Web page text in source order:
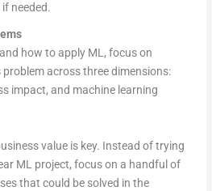
needed.
how to apply ML, focus on
across three dimensions:
impact, and machine learning
value is key. Instead of trying
ML project, focus on a handful of
that could be solved in the